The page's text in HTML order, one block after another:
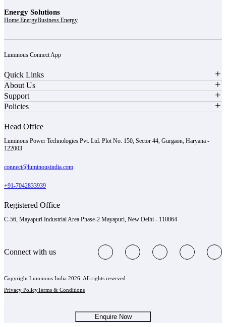
Enquire Now
Energy Solutions
Home EnergyBusiness Energy
Luminous Connect App
Quick Links
About Us
Support
Policies
Head Office
Luminous Power Technologies Pvt. Ltd. Plot No. 150, Sector 44, Gurgaon, Haryana -
122003
connect@luminousindia.com
+91-7042833939
Registered Office
C-56, Mayapuri Industrial Area Phase-2 Mayapuri, New Delhi - 110064
Connect with us
Copyright Luminous India 2026. All rights reserved
Privacy PolicyTerms & Conditions